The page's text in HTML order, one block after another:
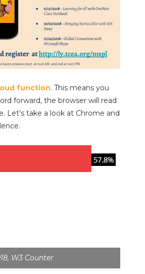
function. This means you
forward, the browser will read
Let’s take a look at Chrome and
W3 Counter